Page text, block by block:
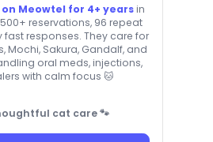
Meowtel for 4+ years in
reservations, 96 repeat
fast responses. They care for
Mochi, Sakura, Gandalf, and
oral meds, injections,
with calm focus 🐱
cat care 🐾